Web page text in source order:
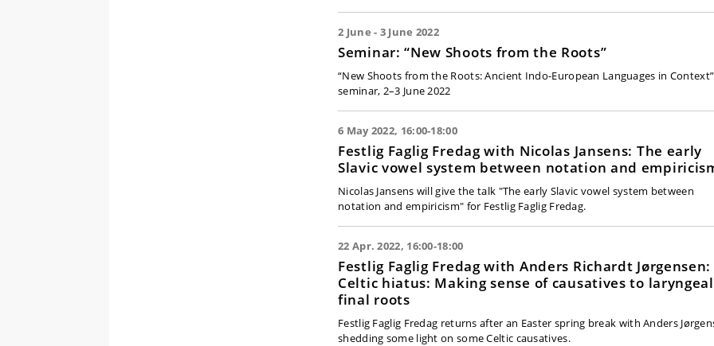
2 June - 3 June 2022
Seminar: “New Shoots from the Roots”
“New Shoots from the Roots: Ancient Indo-European Languages in
seminar, 2–3 June 2022
6 May 2022, 16:00-18:00
Festlig Faglig Fredag with Nicolas Jansens: The early
Slavic vowel system between notation and
Nicolas Jansens will give the talk "The early Slavic vowel system between
notation and empiricism" for Festlig Faglig Fredag.
22 Apr. 2022, 16:00-18:00
Festlig Faglig Fredag with Anders Richardt Jørgensen:
Celtic hiatus: Making sense of causatives to
final roots
Festlig Faglig Fredag returns after an Easter spring break with Anders
shedding some light on some Celtic causatives.